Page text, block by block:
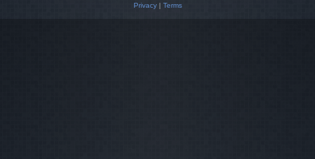
Privacy| Terms